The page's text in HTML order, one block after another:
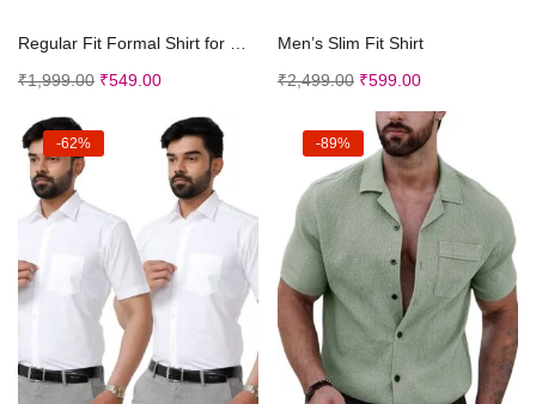
Regular Fit Formal Shirt for Men
₹1,999.00 ₹549.00
Men’s Slim Fit Shirt
₹2,499.00 ₹599.00
-62% -89%